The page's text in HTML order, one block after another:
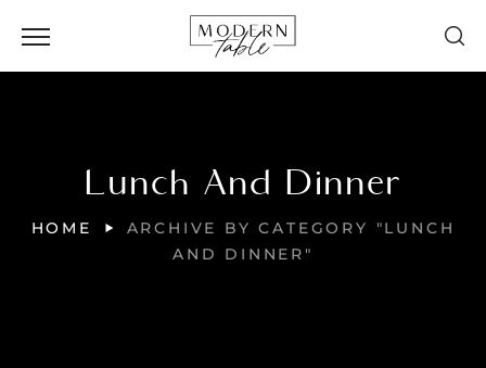
Lunch And Dinner
HOME
ARCHIVE BY CATEGORY "LUNCH
AND DINNER"